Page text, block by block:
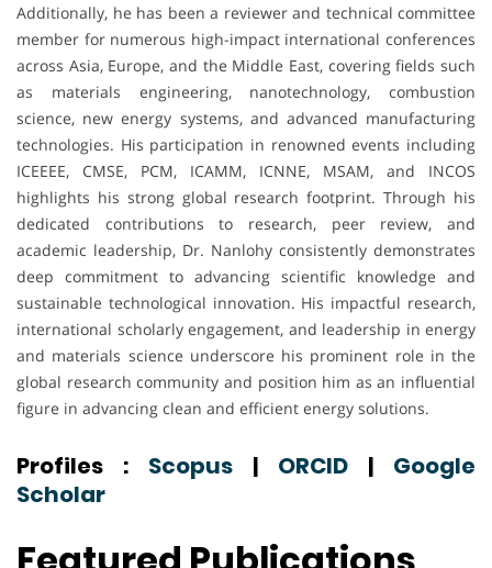
Additionally, he has been a reviewer and technical committee
member for numerous high-impact international conferences
across Asia, Europe, and the Middle East, covering fields such
as materials engineering, nanotechnology, combustion
science, new energy systems, and advanced manufacturing
technologies. His participation in renowned events including
ICEEEE, CMSE, PCM, ICAMM, ICNNE, MSAM, and INCOS
highlights his strong global research footprint. Through his
dedicated contributions to research, peer review, and
academic leadership, Dr. Nanlohy consistently demonstrates
deep commitment to advancing scientific knowledge and
sustainable technological innovation. His impactful research,
international scholarly engagement, and leadership in energy
and materials science underscore his prominent role in the
global research community and position him as an influential
figure in advancing clean and efficient energy solutions.
Profiles : Scopus | ORCID | Google
Scholar